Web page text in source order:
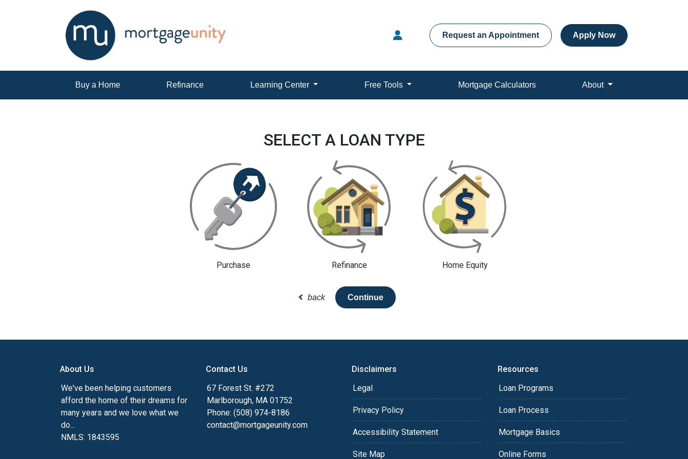
Request an Appointment Apply Now
Buy a Home Refinance Learning Center Free Tools Mortgage Calculators About
SELECT A LOAN TYPE
Purchase Refinance Home Equity
back Continue
About Us
We've been helping customers
afford the home of their dreams for
many years and we love what we
do...
NMLS: 1843595
Contact Us
67 Forest St. #272
Marlborough, MA 01752
Phone: (508) 974-8186
contact@mortgageunity.com
Disclaimers
Legal
Privacy Policy
Accessibility Statement
Site Map
Resources
Loan Programs
Loan Process
Mortgage Basics
Online Forms